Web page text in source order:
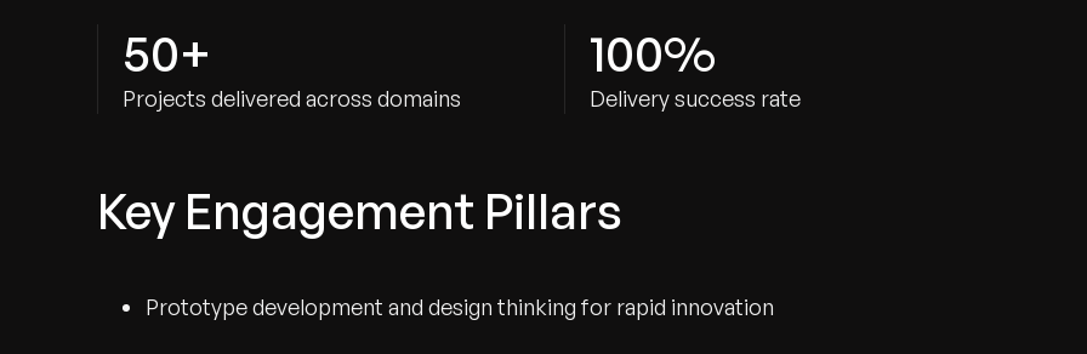
50+
Projects delivered across domains
100%
Delivery success rate
Key Engagement Pillars
Prototype development and design thinking for rapid innovation